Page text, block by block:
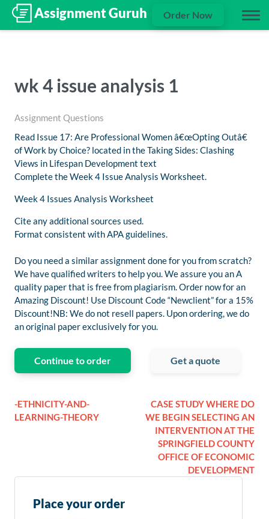
Order Now
wk 4 issue analysis 1
Assignment Questions
Read Issue 17: Are Professional Women â€œOpting Outâ€
of Work by Choice? located in the Taking Sides: Clashing
Views in Lifespan Development text
Complete the Week 4 Issue Analysis Worksheet.
Week 4 Issues Analysis Worksheet
Cite any additional sources used.
Format consistent with APA guidelines.
Do you need a similar assignment done for you from scratch?
We have qualified writers to help you. We assure you an A
quality paper that is free from plagiarism. Order now for an
Amazing Discount! Use Discount Code “Newclient” for a 15%
Discount!NB: We do not resell papers. Upon ordering, we do
an original paper exclusively for you.
Continue to order Get a quote
-ETHNICITY-AND-
LEARNING-THEORY
CASE STUDY WHERE DO
WE BEGIN SELECTING AN
INTERVENTION AT THE
SPRINGFIELD COUNTY
OFFICE OF ECONOMIC
DEVELOPMENT
Place your order